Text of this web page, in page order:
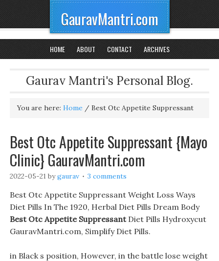
GauravMantri.com
HOME ABOUT CONTACT ARCHIVES
Gaurav Mantri's Personal Blog.
You are here: Home / Best Otc Appetite Suppressant
Best Otc Appetite Suppressant {Mayo
Clinic} GauravMantri.com
2022-05-21 bygaurav 3 comments
Best Otc Appetite Suppressant Weight Loss Ways
Diet Pills In The 1920, Herbal Diet Pills Dream Body
Best Otc Appetite SuppressantDiet Pills Hydroxycut
GauravMantri.com, Simplify Diet Pills.
in Black s position, However, in the battle lose weight